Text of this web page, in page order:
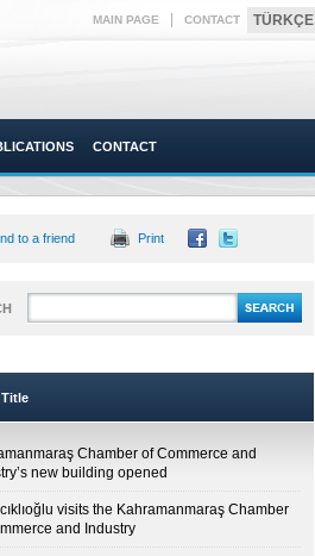
MAIN PAGE CONTACT TÜRKÇE
CONTACT
to a friend Print
Chamber of Commerce and
new building opened
visits the Kahramanmaraş Chamber
and Industry